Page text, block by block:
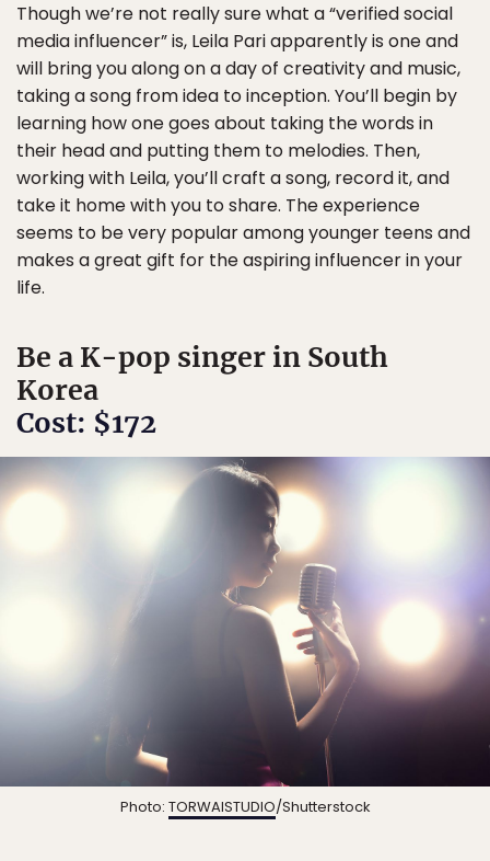
Though we’re not really sure what a “verified social
media influencer” is, Leila Pari apparently is one and
will bring you along on a day of creativity and music,
taking a song from idea to inception. You’ll begin by
learning how one goes about taking the words in
their head and putting them to melodies. Then,
working with Leila, you’ll craft a song, record it, and
take it home with you to share. The experience
seems to be very popular among younger teens and
makes a great gift for the aspiring influencer in your
life.
Be a K-pop singer in South
Korea
Cost: $172
Photo: TORWAISTUDIO/Shutterstock